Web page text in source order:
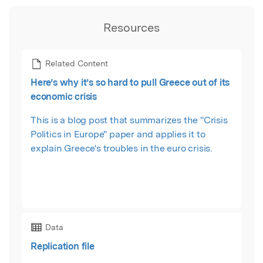
Resources
Related Content
Here’s why it’s so hard to pull Greece out of its
economic crisis
This is a blog post that summarizes the "Crisis
Politics in Europe" paper and applies it to
explain Greece's troubles in the euro crisis.
Data
Replication file